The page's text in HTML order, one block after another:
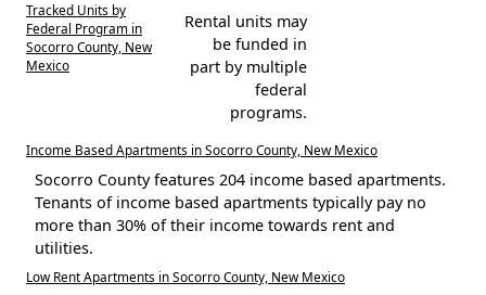
Tracked Units by
Federal Program in
Socorro County, New
Mexico
Rental units may
be funded in
part by multiple
federal
programs.
Income Based Apartments in Socorro County, New Mexico
Socorro County features 204 income based apartments.
Tenants of income based apartments typically pay no
more than 30% of their income towards rent and
utilities.
Low Rent Apartments in Socorro County, New Mexico